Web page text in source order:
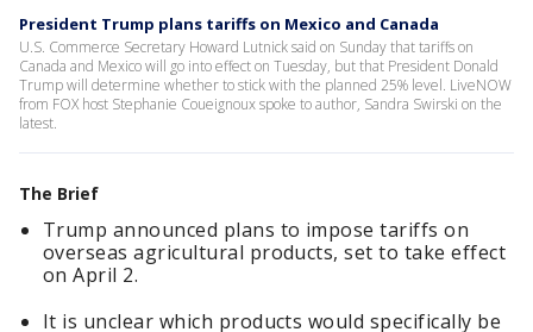
President Trump plans tariffs on Mexico and Canada
U.S. Commerce Secretary Howard Lutnick said on Sunday that tariffs on
Canada and Mexico will go into effect on Tuesday, but that President Donald
Trump will determine whether to stick with the planned 25% level. LiveNOW
from FOX host Stephanie Coueignoux spoke to author, Sandra Swirski on the
latest.
The Brief
Trump announced plans to impose tariffs on
overseas agricultural products, set to take effect
on April 2.
It is unclear which products would specifically be